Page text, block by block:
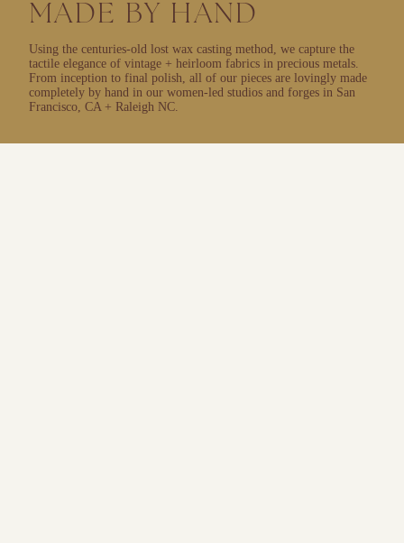
MADE BY HAND
Using the centuries-old lost wax casting method, we capture the
tactile elegance of vintage + heirloom fabrics in precious metals.
From inception to final polish, all of our pieces are lovingly made
completely by hand in our women-led studios and forges in San
Francisco, CA + Raleigh NC.